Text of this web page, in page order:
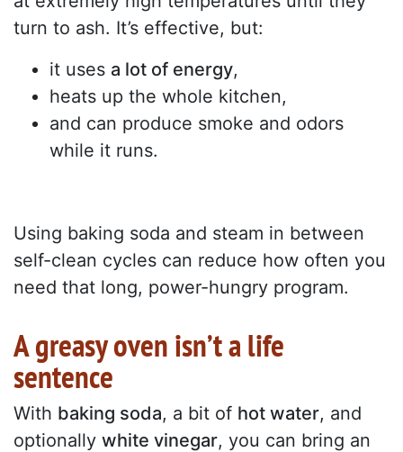
turn to ash. It’s effective, but:
it uses a lot of energy,
heats up the whole kitchen,
and can produce smoke and odors
while it runs.
Using baking soda and steam in between
self-clean cycles can reduce how often you
need that long, power-hungry program.
A greasy oven isn’t a life
sentence
With baking soda, a bit of hot water, and
optionally white vinegar, you can bring an